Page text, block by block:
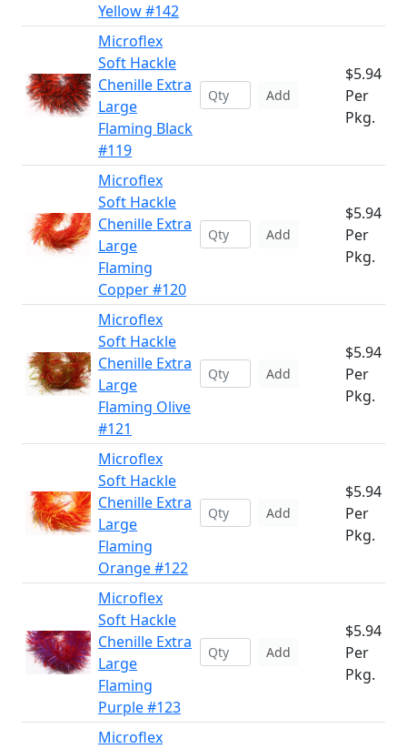
Yellow #142
Microflex
Soft Hackle
Chenille Extra
Large
Flaming Black
#119
Add
$5.94
Per
Pkg.
Microflex
Soft Hackle
Chenille Extra
Large
Flaming
Copper #120
Add
$5.94
Per
Pkg.
Microflex
Soft Hackle
Chenille Extra
Large
Flaming Olive
#121
Add
$5.94
Per
Pkg.
Microflex
Soft Hackle
Chenille Extra
Large
Flaming
Orange #122
Add
$5.94
Per
Pkg.
Microflex
Soft Hackle
Chenille Extra
Large
Flaming
Purple #123
Add
$5.94
Per
Pkg.
Microflex